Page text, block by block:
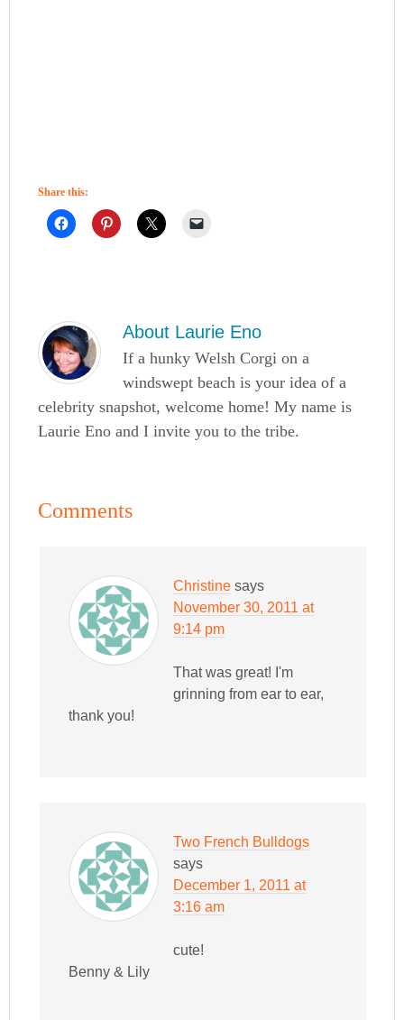
Share this:
About Laurie Eno
If a hunky Welsh Corgi on a
windswept beach is your idea of a
celebrity snapshot, welcome home! My name is
Laurie Eno and I invite you to the tribe.
Comments
Christine says
November 30, 2011 at
9:14 pm
That was great! I'm
grinning from ear to ear,
thank you!
Two French Bulldogs
says
December 1, 2011 at
3:16 am
cute!
Benny & Lily